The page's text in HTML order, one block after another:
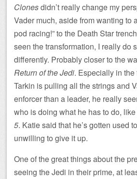
Clonesdidn’t really change my
Vader much, aside from wanting to
pod racing!” to the Death Star
seen the transformation, I really do
differently. Probably closer to the
Return of the Jedi. Especially in
Tarkin is pulling all the strings and
enforcer than a leader, he really
who is doing what he has to do,
5. Katie said that he’s gotten used
unwilling to give it up.
One of the great things about the
seeing the Jedi in their prime, at